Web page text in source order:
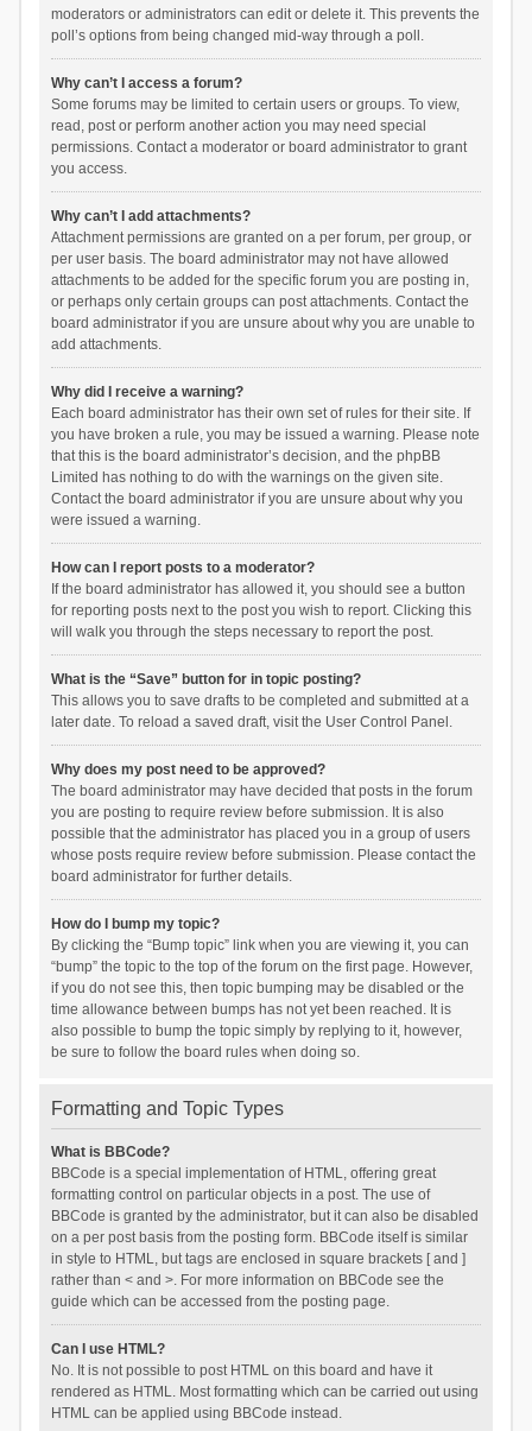
moderators or administrators can edit or delete it. This prevents the
poll’s options from being changed mid-way through a poll.
Why can’t I access a forum?
Some forums may be limited to certain users or groups. To view,
read, post or perform another action you may need special
permissions. Contact a moderator or board administrator to grant
you access.
Why can’t I add attachments?
Attachment permissions are granted on a per forum, per group, or
per user basis. The board administrator may not have allowed
attachments to be added for the specific forum you are posting in,
or perhaps only certain groups can post attachments. Contact the
board administrator if you are unsure about why you are unable to
add attachments.
Why did I receive a warning?
Each board administrator has their own set of rules for their site. If
you have broken a rule, you may be issued a warning. Please note
that this is the board administrator’s decision, and the phpBB
Limited has nothing to do with the warnings on the given site.
Contact the board administrator if you are unsure about why you
were issued a warning.
How can I report posts to a moderator?
If the board administrator has allowed it, you should see a button
for reporting posts next to the post you wish to report. Clicking this
will walk you through the steps necessary to report the post.
What is the “Save” button for in topic posting?
This allows you to save drafts to be completed and submitted at a
later date. To reload a saved draft, visit the User Control Panel.
Why does my post need to be approved?
The board administrator may have decided that posts in the forum
you are posting to require review before submission. It is also
possible that the administrator has placed you in a group of users
whose posts require review before submission. Please contact the
board administrator for further details.
How do I bump my topic?
By clicking the “Bump topic” link when you are viewing it, you can
“bump” the topic to the top of the forum on the first page. However,
if you do not see this, then topic bumping may be disabled or the
time allowance between bumps has not yet been reached. It is
also possible to bump the topic simply by replying to it, however,
be sure to follow the board rules when doing so.
Formatting and Topic Types
What is BBCode?
BBCode is a special implementation of HTML, offering great
formatting control on particular objects in a post. The use of
BBCode is granted by the administrator, but it can also be disabled
on a per post basis from the posting form. BBCode itself is similar
in style to HTML, but tags are enclosed in square brackets [ and ]
rather than < and >. For more information on BBCode see the
guide which can be accessed from the posting page.
Can I use HTML?
No. It is not possible to post HTML on this board and have it
rendered as HTML. Most formatting which can be carried out using
HTML can be applied using BBCode instead.